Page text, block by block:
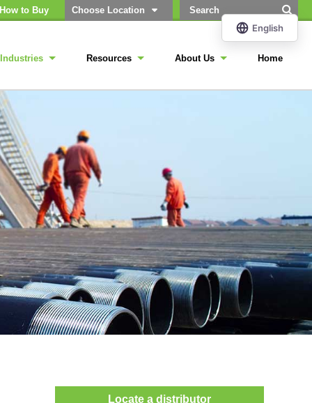
How to Buy Choose Location
Industries Resources About Us Home
Locate a distributor